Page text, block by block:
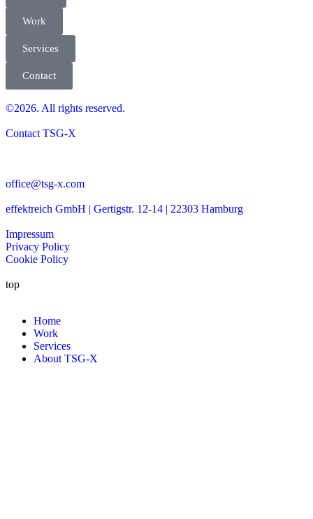
Work
Services
Contact
©2026. All rights reserved.
Contact TSG-X
office@tsg-x.com
effektreich GmbH | Gertigstr. 12-14 | 22303 Hamburg
Impressum
Privacy Policy
Cookie Policy
top
Home
Work
Services
About TSG-X